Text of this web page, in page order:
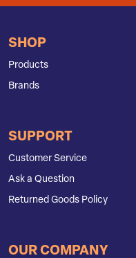
SHOP
Products
Brands
SUPPORT
Customer Service
Ask a Question
Returned Goods Policy
OUR COMPANY